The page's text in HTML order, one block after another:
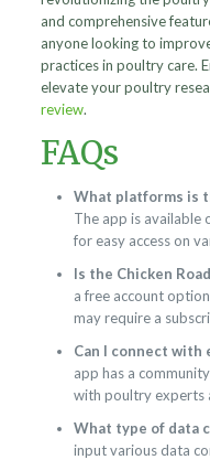
and comprehensive
anyone looking to
practices in poultry care.
elevate your poultry
review.
FAQs
What platforms is
The app is available
for easy access on
Is the Chicken
a free account
may require a
Can I connect with
app has a
with poultry experts
What type of data
input various data